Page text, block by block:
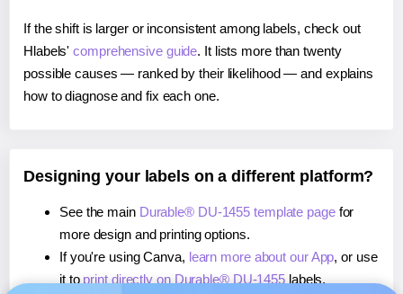
If the shift is larger or inconsistent among labels, check out
Hlabels'comprehensive guide. It lists more than twenty
possible causes — ranked by their likelihood — and explains
how to diagnose and fix each one.
Designing your labels on a different platform?
See the main Durable® DU-1455 template pagefor
more design and printing options.
If you're using Canva, learn more about our App, or use
it to print directly on Durable® DU-1455 labels.